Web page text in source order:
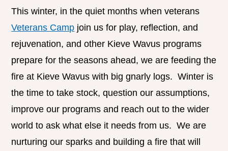
This winter, in the quiet months when veterans
Veterans Camp join us for play, reflection, and
rejuvenation, and other Kieve Wavus programs
prepare for the seasons ahead, we are feeding the
fire at Kieve Wavus with big gnarly logs. Winter is
the time to take stock, question our assumptions,
improve our programs and reach out to the wider
world to ask what else it needs from us. We are
nurturing our sparks and building a fire that will